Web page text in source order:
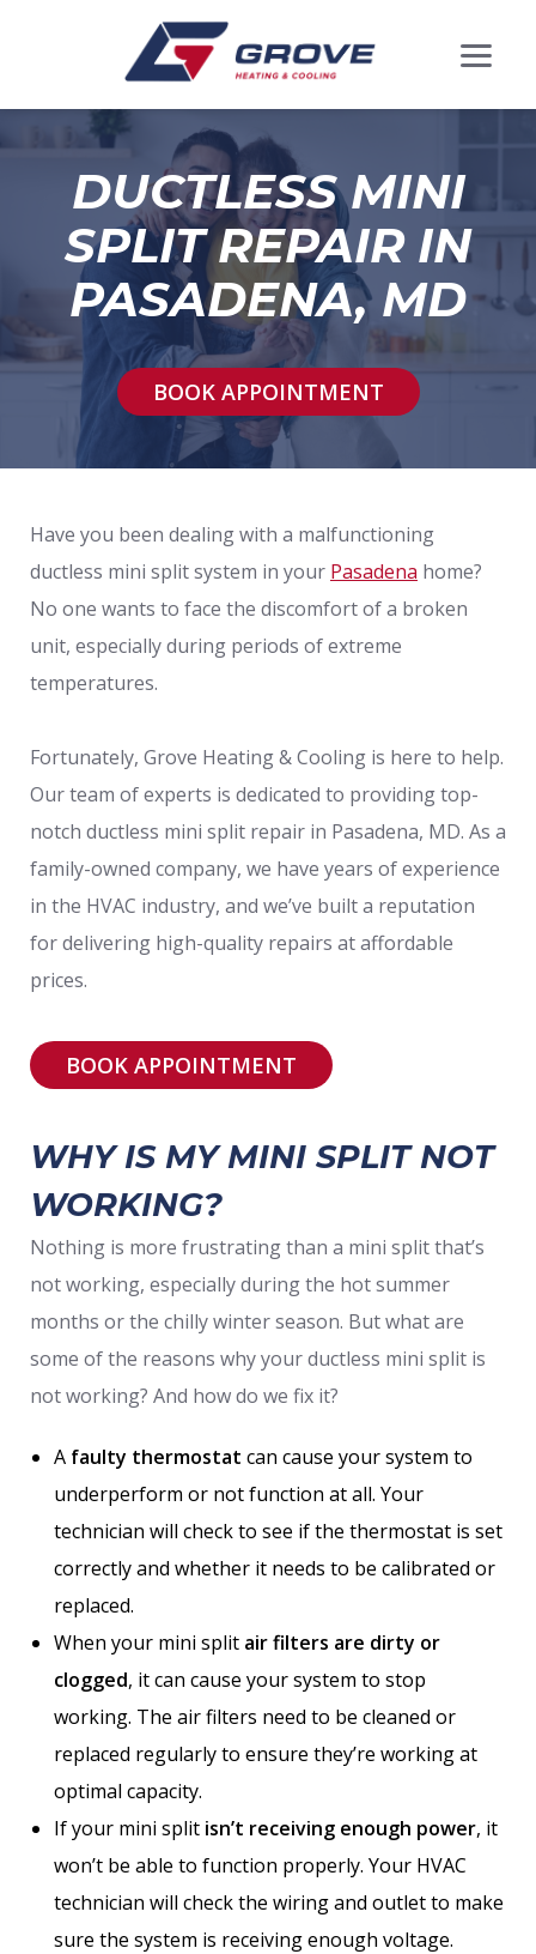
DUCTLESS MINI
SPLIT REPAIR IN
PASADENA, MD
BOOK APPOINTMENT
Have you been dealing with a malfunctioning
ductless mini split system in your Pasadena home?
No one wants to face the discomfort of a broken
unit, especially during periods of extreme
temperatures.
Fortunately, Grove Heating & Cooling is here to help.
Our team of experts is dedicated to providing top-
notch ductless mini split repair in Pasadena, MD. As a
family-owned company, we have years of experience
in the HVAC industry, and we’ve built a reputation
for delivering high-quality repairs at affordable
prices.
BOOK APPOINTMENT
WHY IS MY MINI SPLIT NOT
WORKING?
Nothing is more frustrating than a mini split that’s
not working, especially during the hot summer
months or the chilly winter season. But what are
some of the reasons why your ductless mini split is
not working? And how do we fix it?
A faulty thermostat can cause your system to
underperform or not function at all. Your
technician will check to see if the thermostat is set
correctly and whether it needs to be calibrated or
replaced.
When your mini split air filters are dirty or
clogged, it can cause your system to stop
working. The air filters need to be cleaned or
replaced regularly to ensure they’re working at
optimal capacity.
If your mini split isn’t receiving enough power, it
won’t be able to function properly. Your HVAC
technician will check the wiring and outlet to make
sure the system is receiving enough voltage.